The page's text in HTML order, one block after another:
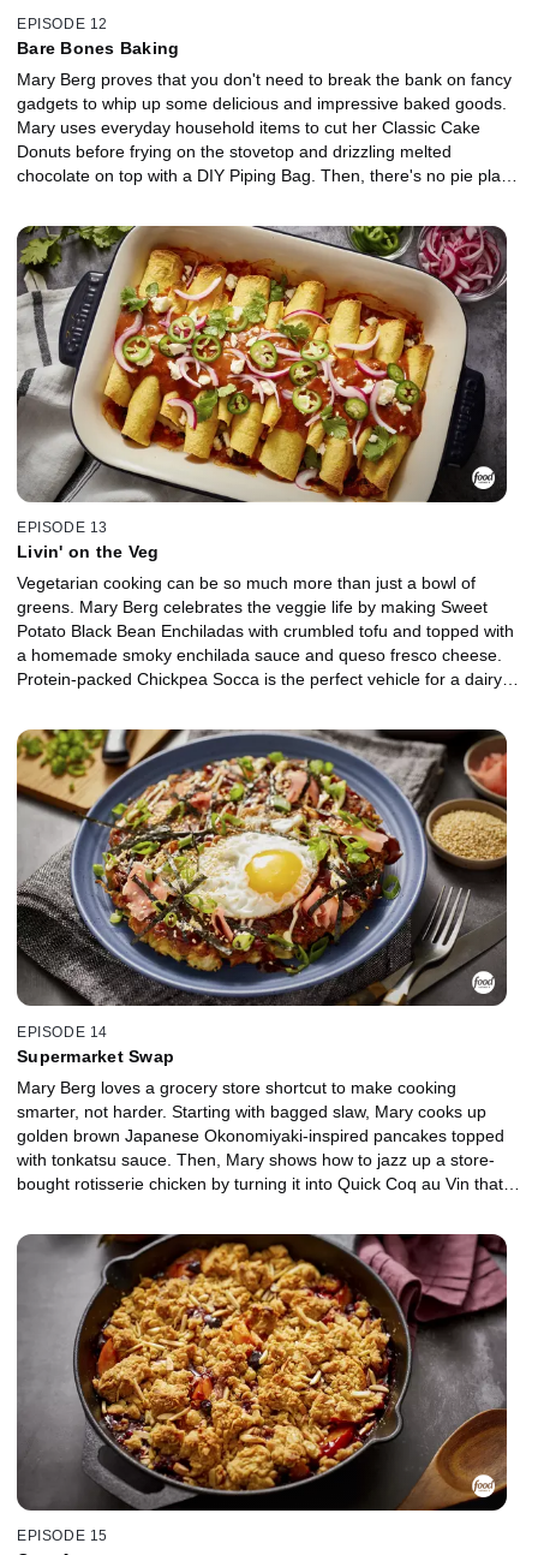
EPISODE 12
Bare Bones Baking
Mary Berg proves that you don't need to break the bank on fancy
gadgets to whip up some delicious and impressive baked goods.
Mary uses everyday household items to cut her Classic Cake
Donuts before frying on the stovetop and drizzling melted
chocolate on top with a DIY Piping Bag. Then, there's no pie plate
she's got a nifty hack for pitting fresh cherries. Top it all off with a
No-Churn Strawberry Cheesecake Ice Cream that's simple
enough for kids to pitch in.
EPISODE 13
Livin' on the Veg
Vegetarian cooking can be so much more than just a bowl of
greens. Mary Berg celebrates the veggie life by making Sweet
Potato Black Bean Enchiladas with crumbled tofu and topped with
a homemade smoky enchilada sauce and queso fresco cheese.
Protein-packed Chickpea Socca is the perfect vehicle for a dairy-
Topper includes toasted nuts and seeds, dried cranberries, and
crispy fried wonton strips. Mary's Veggie Pakoras are made with
chickpea flour, garam masala spice and whatever veggies and
legumes you've got in the crisper.
EPISODE 14
Supermarket Swap
Mary Berg loves a grocery store shortcut to make cooking
smarter, not harder. Starting with bagged slaw, Mary cooks up
golden brown Japanese Okonomiyaki-inspired pancakes topped
with tonkatsu sauce. Then, Mary shows how to jazz up a store-
bought rotisserie chicken by turning it into Quick Coq au Vin that
Squash and Kale Strata, using pre-cut butternut squash, frozen
chopped kale and day-old bakery loaf. She finishes with a Creamy
French Onion Dip, made with frozen pre-chopped onions, perfect
for dipping pita, chips or crudités.
EPISODE 15